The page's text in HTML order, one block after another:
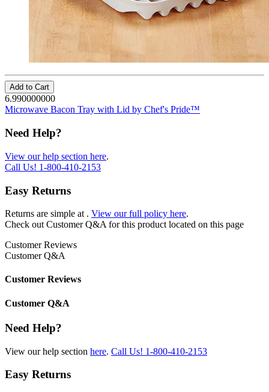
Add to Cart
6.990000000
Microwave Bacon Tray with Lid by Chef's Pride™
Need Help?
View our help section here.
Call Us! 1-800-410-2153
Easy Returns
Returns are simple at . View our full policy here.
Check out Customer Q&A for this product located on this page
Customer Reviews
Customer Q&A
Customer Reviews
Customer Q&A
Need Help?
View our help section here. Call Us! 1-800-410-2153
Easy Returns